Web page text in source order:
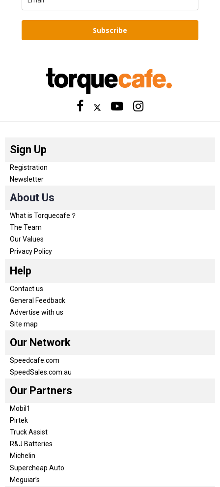
Subscribe
Sign Up
Registration
Newsletter
About Us
What is Torquecafe？
The Team
Our Values
Privacy Policy
Help
Contact us
General Feedback
Advertise with us
Site map
Our Network
Speedcafe.com
SpeedSales.com.au
Our Partners
Mobil1
Pirtek
Truck Assist
R&J Batteries
Michelin
Supercheap Auto
Meguiar’s